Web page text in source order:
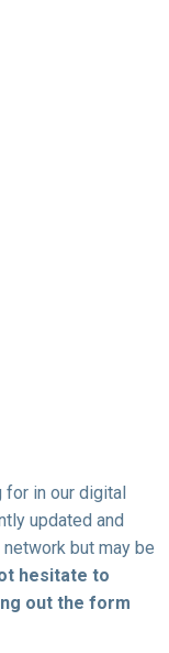
for in our digital
updated and
but may be
hesitate to
out the form